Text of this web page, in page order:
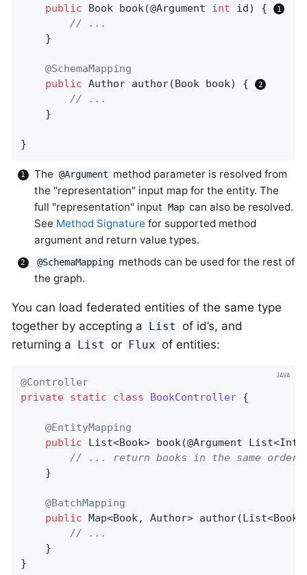
public Book book(@Argument int id)
{
// ...
@SchemaMapping
public Author author(Book book)
{
// ...
}
The @Argument method parameter is resolved from
the "representation" input map for the entity. The
full "representation" input Map can also be resolved.
See Method Signature for supported method
argument and return value types.
@SchemaMapping methods can be used for the rest of
the graph.
You can load federated entities of the same type
together by accepting a List of id’s, and
returning a List or Flux of entities:
@Controller
private static class BookController {
@EntityMapping
public List<Book> book(@Argument
// ... return books in the same order
@BatchMapping
public Map<Book, Author> author
// ...
}